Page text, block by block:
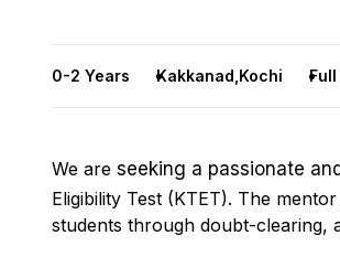
0-2 Years Kakkanad,Kochi
We are seeking a passionate
Eligibility Test (KTET). The
students through doubt-clearing,